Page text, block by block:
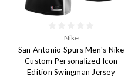
Nike
San Antonio Spurs Men's Nike
Custom Personalized Icon
Edition Swingman Jersey